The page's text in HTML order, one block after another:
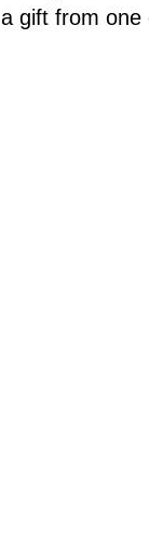
a gift from one